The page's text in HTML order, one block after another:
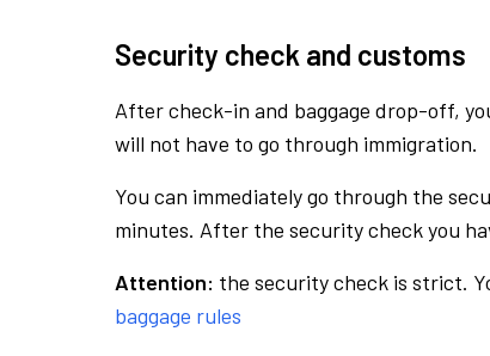
Security check and customs
After check-in and baggage drop-off,
will not have to go through immigration.
You can immediately go through the
minutes. After the security check you
Attention: the security check is strict.
baggage rules